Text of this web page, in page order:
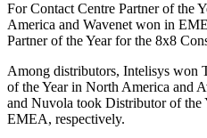
For Contact Centre Partner of the
America and Wavenet won in
Partner of the Year for the 8x8
Among distributors, Intelisys won
of the Year in North America and
and Nuvola took Distributor of the
EMEA, respectively.